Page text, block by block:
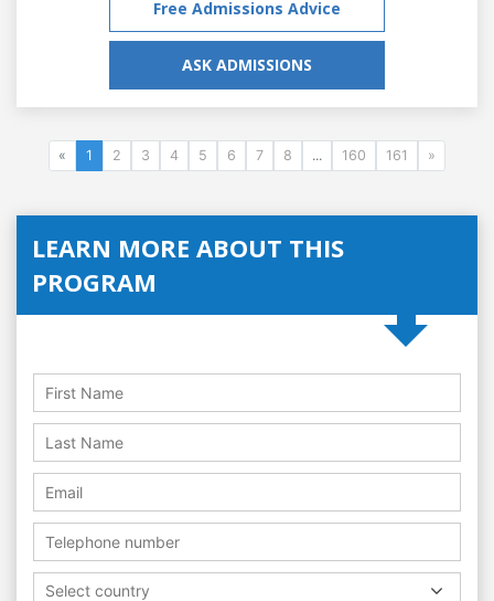
Free Admissions Advice
ASK ADMISSIONS
« 1 2 3 4 5 6 7 8 ... 160 161 »
LEARN MORE ABOUT THIS
PROGRAM
Select country